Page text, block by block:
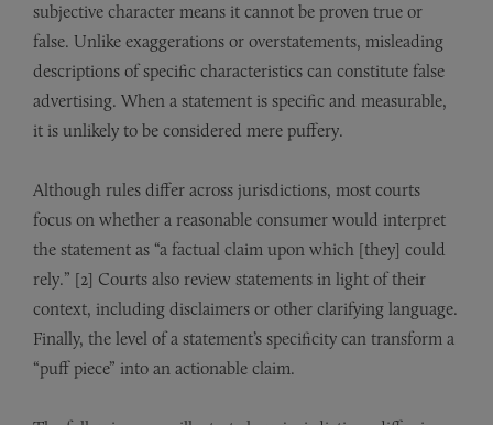
subjective character means it cannot be proven true or
false. Unlike exaggerations or overstatements, misleading
descriptions of specific characteristics can constitute false
advertising. When a statement is specific and measurable,
it is unlikely to be considered mere puffery.
Although rules differ across jurisdictions, most courts
focus on whether a reasonable consumer would interpret
the statement as “a factual claim upon which [they] could
rely.” [2] Courts also review statements in light of their
context, including disclaimers or other clarifying language.
Finally, the level of a statement’s specificity can transform a
“puff piece” into an actionable claim.